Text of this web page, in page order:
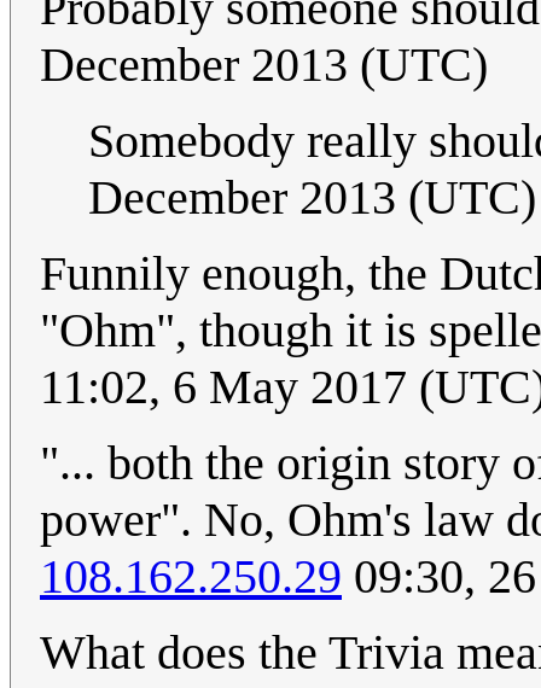
December 2013 (UTC)
Somebody really
December 2013 (UTC)
Funnily enough, the
"Ohm", though it is
11:02, 6 May 2017
"... both the origin story
power". No, Ohm's law
108.162.250.29 09:30,
What does the Trivia